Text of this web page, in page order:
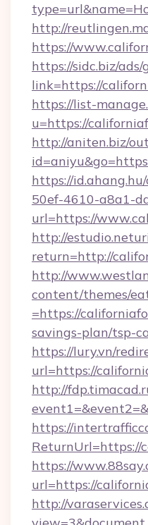
http://
https://
https://sidc.biz/ads/
link=https://
https://list-
u=https://
http://aniten.biz/
https://
50ef-4610-a8a1-
url=https://
http://
return=http://
http://
content/themes/
=https://
savings-plan/tsp-
https://lury.vn/
url=https://
http://
https://
ReturnUrl=https://
https://
url=https://
http://